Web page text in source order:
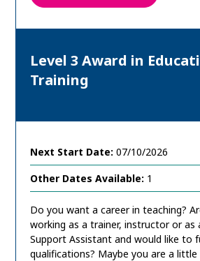
Level 3 Award in
Training
Next Start Date: 07/10/2026
Other Dates Available: 1
Do you want a career in teaching?
working as a trainer, instructor or as
Support Assistant and would like to
qualifications? Maybe you are a